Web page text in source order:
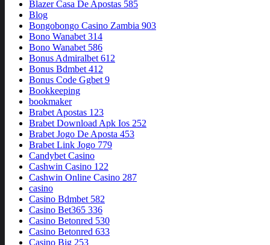
Blazer Casa De Apostas 585
Blog
Bongobongo Casino Zambia 903
Bono Wanabet 314
Bono Wanabet 586
Bonus Admiralbet 612
Bonus Bdmbet 412
Bonus Code Ggbet 9
Bookkeeping
bookmaker
Brabet Apostas 123
Brabet Download Apk Ios 252
Brabet Jogo De Aposta 453
Brabet Link Jogo 779
Candybet Casino
Cashwin Casino 122
Cashwin Online Casino 287
casino
Casino Bdmbet 582
Casino Bet365 336
Casino Betonred 530
Casino Betonred 633
Casino Big 253